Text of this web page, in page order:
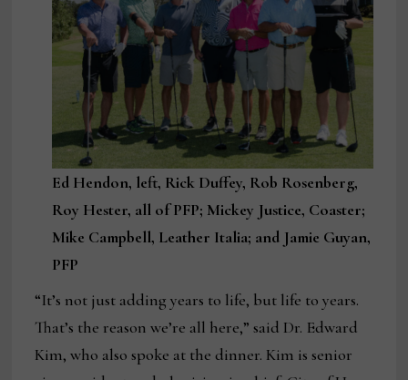
Ed Hendon, left, Rick Duffey, Rob Rosenberg,
Roy Hester, all of PFP; Mickey Justice, Coaster;
Mike Campbell, Leather Italia; and Jamie Guyan,
PFP
“It’s not just adding years to life, but life to years.
That’s the reason we’re all here,” said Dr. Edward
Kim, who also spoke at the dinner. Kim is senior